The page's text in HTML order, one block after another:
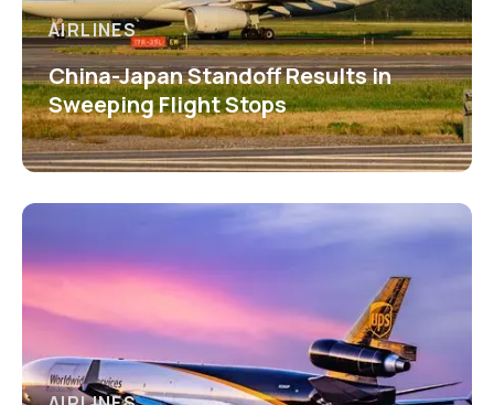
AIRLINES
China-Japan Standoff Results in
Sweeping Flight Stops